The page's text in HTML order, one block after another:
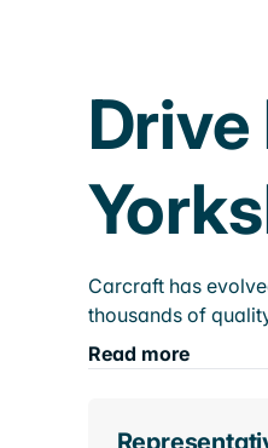
Carcraft has
thousands of
Read more